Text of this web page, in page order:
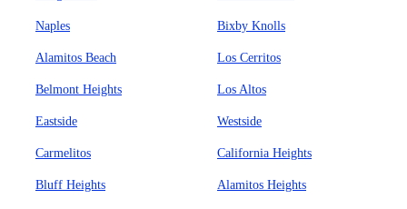
Naples Bixby Knolls
Alamitos Beach Los Cerritos
Belmont Heights Los Altos
Eastside Westside
Carmelitos California Heights
Bluff Heights Alamitos Heights